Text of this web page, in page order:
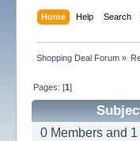
Home Help Search
Shopping Deal Forum»
Pages: [1]
0 Members and